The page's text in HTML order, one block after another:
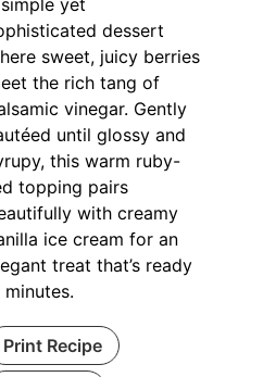
dessert
sweet, juicy berries
the rich tang of
vinegar. Gently
until glossy and
this warm ruby-
topping pairs
with creamy
ice cream for an
treat that’s ready
minutes.
Print Recipe